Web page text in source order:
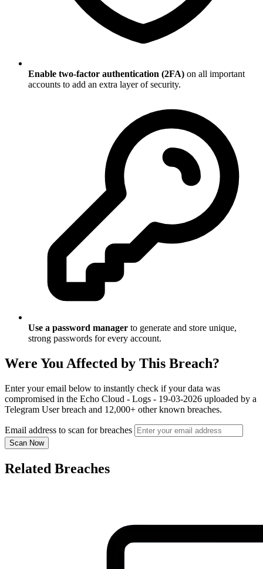
Enable two-factor authentication (2FA) on all important
accounts to add an extra layer of security.
Use a password manager to generate and store unique,
strong passwords for every account.
Were You Affected by This Breach?
Enter your email below to instantly check if your data was
compromised in the Echo Cloud - Logs - 19-03-2026 uploaded by a
Telegram User breach and 12,000+ other known breaches.
Email address to scan for breaches
Scan Now
Related Breaches